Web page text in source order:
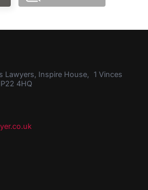
Lawyers, Inspire House, 1 Vinces
4HQ